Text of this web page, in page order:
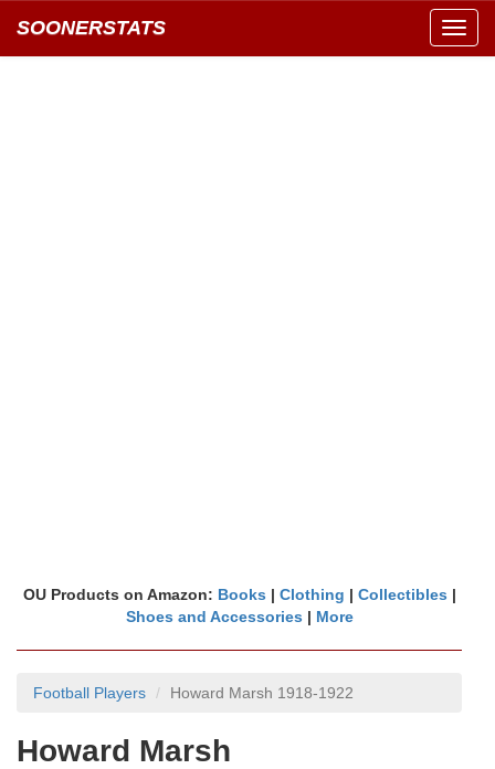
SOONERSTATS
OU Products on Amazon: Books | Clothing | Collectibles |
Shoes and Accessories | More
Football Players Howard Marsh 1918-1922
Howard Marsh